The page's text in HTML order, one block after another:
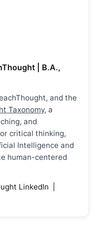
| B.A.,
and the
Taxonomy, a
and
critical thinking,
Intelligence and
human-centered
LinkedIn